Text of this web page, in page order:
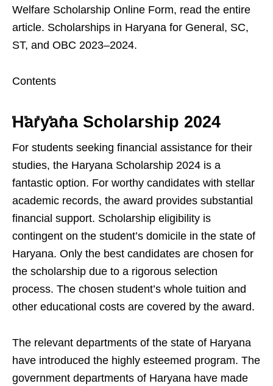
Welfare Scholarship Online Form, read the entire
article. Scholarships in Haryana for General, SC,
ST, and OBC 2023–2024.
Contents
Haryana Scholarship 2024
For students seeking financial assistance for their
studies, the Haryana Scholarship 2024 is a
fantastic option. For worthy candidates with stellar
academic records, the award provides substantial
financial support. Scholarship eligibility is
contingent on the student’s domicile in the state of
Haryana. Only the best candidates are chosen for
the scholarship due to a rigorous selection
process. The chosen student’s whole tuition and
other educational costs are covered by the award.
The relevant departments of the state of Haryana
have introduced the highly esteemed program. The
government departments of Haryana have made